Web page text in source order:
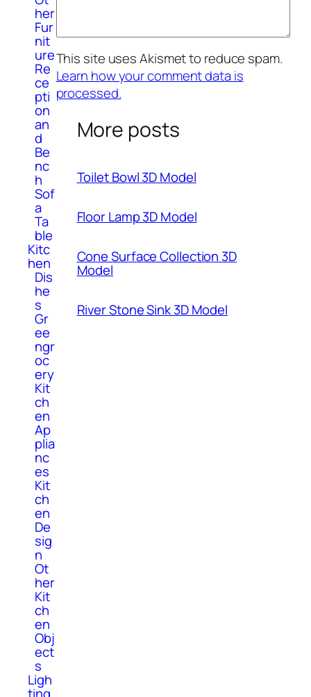
her
Fur
nit
ure
Re
ce
pti
on
an
d
Be
nc
h
Sof
a
Ta
ble
Kitc
hen
Dis
he
s
Gr
ee
ngr
oc
ery
Kit
ch
en
Ap
plia
nc
es
Kit
ch
en
De
sig
n
Ot
her
Kit
ch
en
Obj
ect
s
Ligh
This site uses Akismet to reduce spam.
Learn how your comment data is
processed.
More posts
Toilet Bowl 3D Model
Floor Lamp 3D Model
Cone Surface Collection 3D
Model
River Stone Sink 3D Model